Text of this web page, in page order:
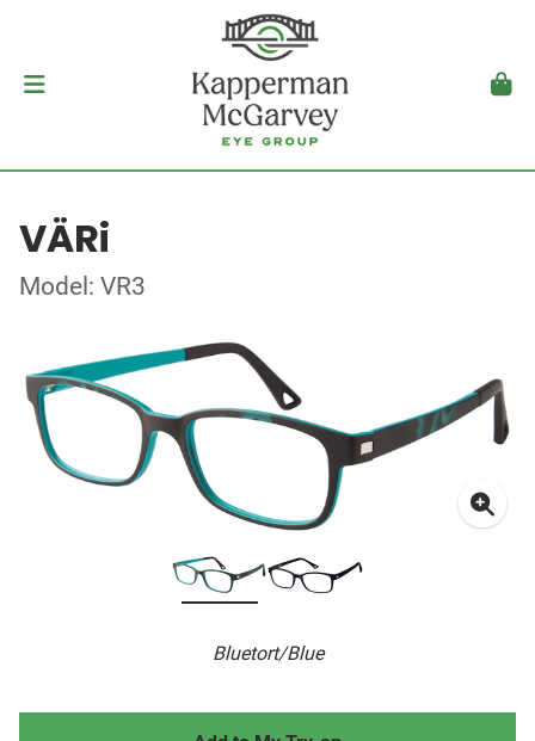
VÄRi
Model: VR3
Bluetort/Blue